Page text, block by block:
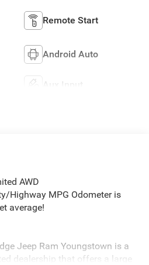
Remote Start
Android Auto
Aux Input
AWD
Highway MPG Odometer is
average!
Jeep Ram Youngstown is a
dealership that offers a large